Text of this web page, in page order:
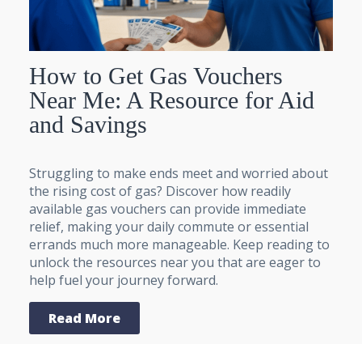
How to Get Gas Vouchers
Near Me: A Resource for Aid
and Savings
Struggling to make ends meet and worried about
the rising cost of gas? Discover how readily
available gas vouchers can provide immediate
relief, making your daily commute or essential
errands much more manageable. Keep reading to
unlock the resources near you that are eager to
help fuel your journey forward.
Read More